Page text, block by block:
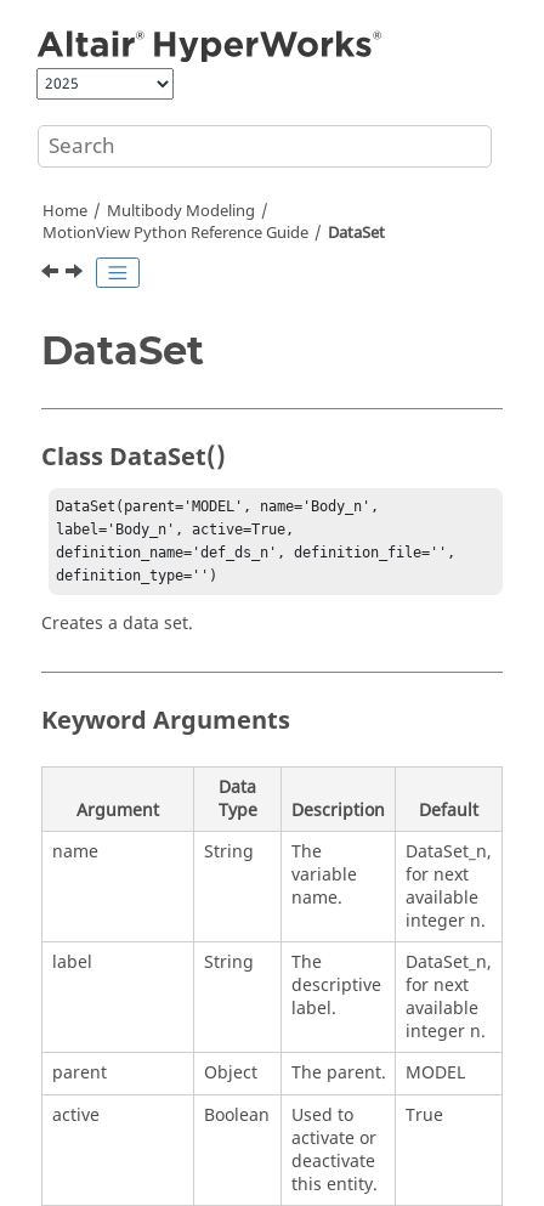
Home
Multibody Modeling
MotionView Python Reference Guide
DataSet
DataSet
Class DataSet()
DataSet(parent='MODEL', name='Body_n',
label='Body_n', active=True,
definition_name='def_ds_n', definition_file='',
definition_type='')
Creates a data set.
Keyword Arguments
Argument
Data
Type
Description
Default
name
String
The
variable
name.
DataSet_n,
for next
available
integer n.
label
String
The
descriptive
label.
DataSet_n,
for next
available
integer n.
parent
Object The parent.
MODEL
active
Boolean
Used to
activate or
deactivate
this entity.
True